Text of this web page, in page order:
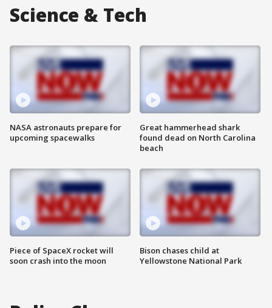
Science & Tech
NASA astronauts prepare for
upcoming spacewalks
Piece of SpaceX rocket will
soon crash into the moon
Great hammerhead shark
found dead on North Carolina
beach
Bison chases child at
Yellowstone National Park